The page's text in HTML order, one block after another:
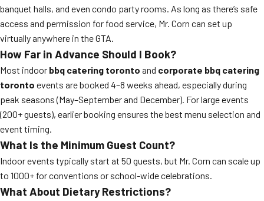
banquet halls, and even condo party rooms. As long as there’s safe
access and permission for food service, Mr. Corn can set up
virtually anywhere in the GTA.
How Far in Advance Should I Book?
Most indoor bbq catering toronto and corporate bbq catering
toronto events are booked 4–8 weeks ahead, especially during
peak seasons (May–September and December). For large events
(200+ guests), earlier booking ensures the best menu selection and
event timing.
What Is the Minimum Guest Count?
Indoor events typically start at 50 guests, but Mr. Corn can scale up
to 1000+ for conventions or school-wide celebrations.
What About Dietary Restrictions?